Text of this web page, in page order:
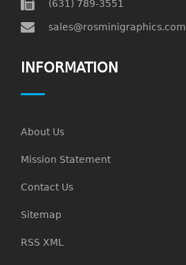
(631) 789-3551
sales@rosminigraphics.com
INFORMATION
About Us
Mission Statement
Contact Us
Sitemap
RSS XML